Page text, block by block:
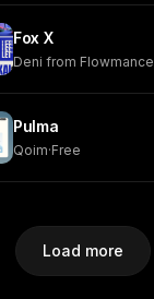
Fox X
Deni from Flowmance
Pulma
Qoim·Free
Load more